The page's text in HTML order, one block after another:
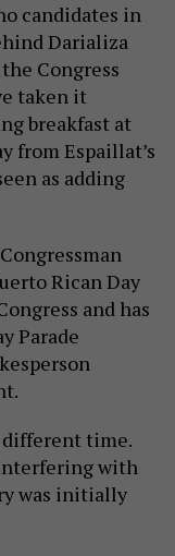
candidates in
Darializa
Congress
taken it
breakfast at
from Espaillat’s
as adding
Rican Day
and has
Parade
different time.
with
was initially